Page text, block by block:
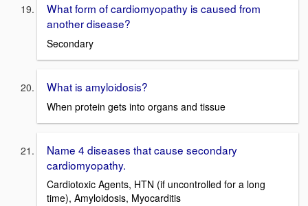
What form of cardiomyopathy is caused from
another disease?
Secondary
What is amyloidosis?
When protein gets into organs and tissue
Name 4 diseases that cause secondary
cardiomyopathy.
Cardiotoxic Agents, HTN (if uncontrolled for a long
time), Amyloidosis, Myocarditis